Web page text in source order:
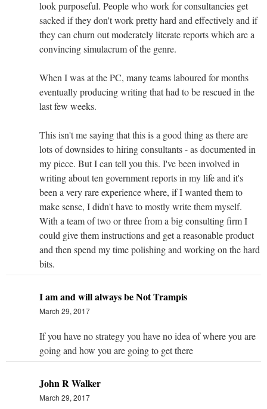
look purposeful. People who work for consultancies get
sacked if they don't work pretty hard and effectively and if
they can churn out moderately literate reports which are a
convincing simulacrum of the genre.
When I was at the PC, many teams laboured for months
eventually producing writing that had to be rescued in the
last few weeks.
This isn't me saying that this is a good thing as there are
lots of downsides to hiring consultants - as documented in
my piece. But I can tell you this. I've been involved in
writing about ten government reports in my life and it's
been a very rare experience where, if I wanted them to
make sense, I didn't have to mostly write them myself.
With a team of two or three from a big consulting firm I
could give them instructions and get a reasonable product
and then spend my time polishing and working on the hard
bits.
I am and will always be Not Trampis
March 29, 2017
If you have no strategy you have no idea of where you are
going and how you are going to get there
John R Walker
March 29, 2017